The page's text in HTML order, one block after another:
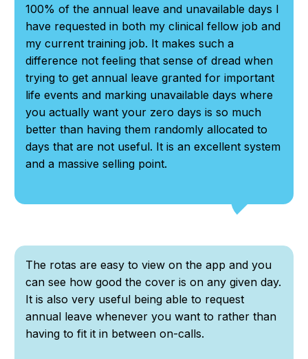
100% of the annual leave and unavailable days I
have requested in both my clinical fellow job and
my current training job. It makes such a
difference not feeling that sense of dread when
trying to get annual leave granted for important
life events and marking unavailable days where
you actually want your zero days is so much
better than having them randomly allocated to
days that are not useful. It is an excellent system
and a massive selling point.
The rotas are easy to view on the app and you
can see how good the cover is on any given day.
It is also very useful being able to request
annual leave whenever you want to rather than
having to fit it in between on-calls.